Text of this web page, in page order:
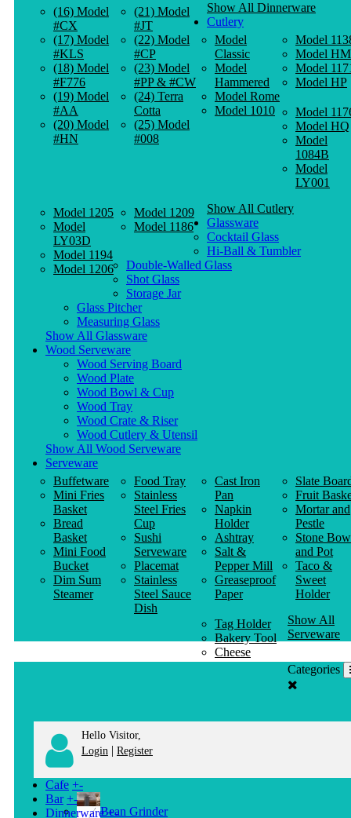
(16) Model
#CX
(17) Model
#KLS
(18) Model
#F776
(19) Model
#AA
(20) Model
#HN
(21) Model
#JT
(22) Model
#CP
(23) Model
#PP & #CW
(24) Terra
Cotta
(25) Model
#008
Show All Dinnerware
Cutlery
Model
Classic
Model
Hammered
Model Rome
Model 1010
Model
Model HM
Model
Model HP
Model
Model HQ
Model
1084B
Model
LY001
Model 1205
Model
LY03D
Model 1194
Model 1206
Model 1209
Model 1186
Show All Cutlery
Glassware
Cocktail Glass
Hi-Ball & Tumbler
Double-Walled Glass
Shot Glass
Storage Jar
Glass Pitcher
Measuring Glass
Show All Glassware
Wood Serveware
Wood Serving Board
Wood Plate
Wood Bowl & Cup
Wood Tray
Wood Crate & Riser
Wood Cutlery & Utensil
Show All Wood Serveware
Serveware
Buffetware
Mini Fries
Basket
Bread
Basket
Mini Food
Bucket
Dim Sum
Steamer
Food Tray
Stainless
Steel Fries
Cup
Sushi
Serveware
Placemat
Stainless
Steel Sauce
Dish
Cast Iron
Pan
Napkin
Holder
Ashtray
Salt &
Pepper Mill
Greaseproof
Paper
Slate
Fruit
Mortar and
Pestle
Stone
and Pot
Taco &
Sweet
Holder
Tag Holder
Bakery Tool
Cheese
Knife
Show All
Serveware
Categories
Hello Visitor,
Login | Register
Cafe +-
Bean Grinder
Bar +-
Dinnerware +-